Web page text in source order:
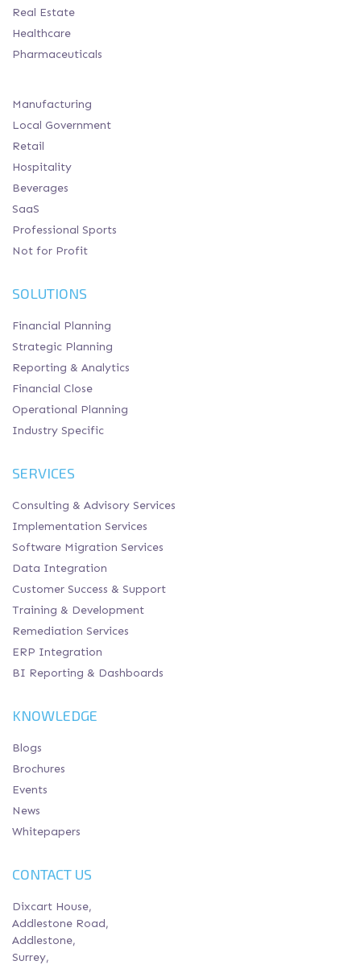
Real Estate
Healthcare
Pharmaceuticals
Manufacturing
Local Government
Retail
Hospitality
Beverages
SaaS
Professional Sports
Not for Profit
SOLUTIONS
Financial Planning
Strategic Planning
Reporting & Analytics
Financial Close
Operational Planning
Industry Specific
SERVICES
Consulting & Advisory Services
Implementation Services
Software Migration Services
Data Integration
Customer Success & Support
Training & Development
Remediation Services
ERP Integration
BI Reporting & Dashboards
KNOWLEDGE
Blogs
Brochures
Events
News
Whitepapers
CONTACT US
Dixcart House,
Addlestone Road,
Addlestone,
Surrey,